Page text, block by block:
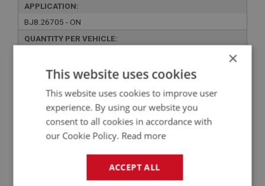
APPLICATION:
BJ8.26705 - ON
QUANTITY PER VEHICLE:
ADD TO WISHLIST
YOUR PRICE:
£105.10 Exc VAT
126.12 Inc VAT
QUANTITY:
-
×
This website uses cookies
This website uses cookies to improve user
experience. By using our website you
consent to all cookies in accordance with
our Cookie Policy. Read more
ACCEPT ALL